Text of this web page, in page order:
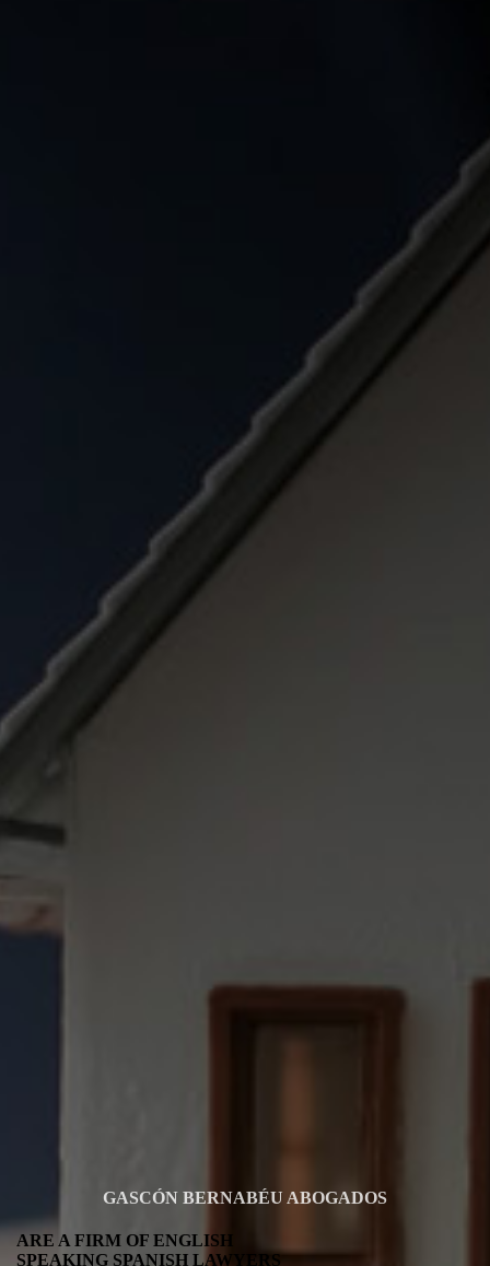
GASCÓN BERNABÉU ABOGADOS
ARE A FIRM OF ENGLISH
SPEAKING SPANISH LAWYERS